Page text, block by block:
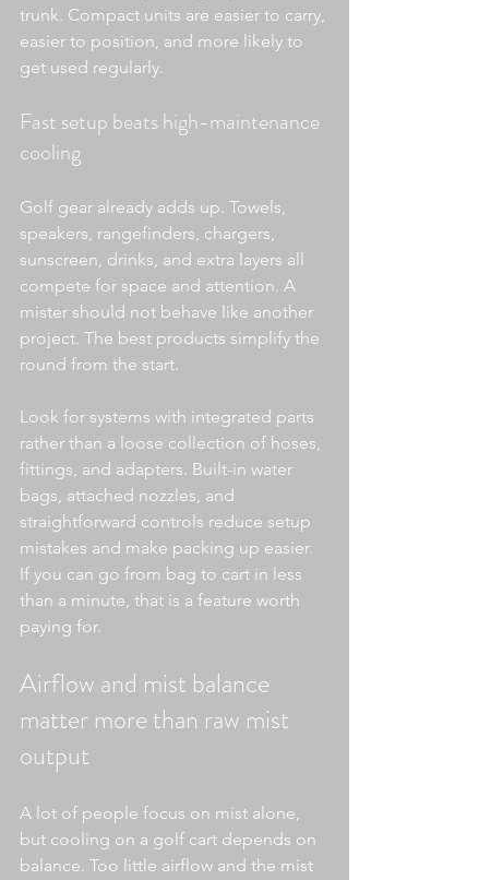
trunk. Compact units are easier to carry,
easier to position, and more likely to
get used regularly.
Fast setup beats high-maintenance
cooling
Golf gear already adds up. Towels,
speakers, rangefinders, chargers,
sunscreen, drinks, and extra layers all
compete for space and attention. A
mister should not behave like another
project. The best products simplify the
round from the start.
Look for systems with integrated parts
rather than a loose collection of hoses,
fittings, and adapters. Built-in water
bags, attached nozzles, and
straightforward controls reduce setup
mistakes and make packing up easier.
If you can go from bag to cart in less
than a minute, that is a feature worth
paying for.
Airflow and mist balance
matter more than raw mist
output
A lot of people focus on mist alone,
but cooling on a golf cart depends on
balance. Too little airflow and the mist